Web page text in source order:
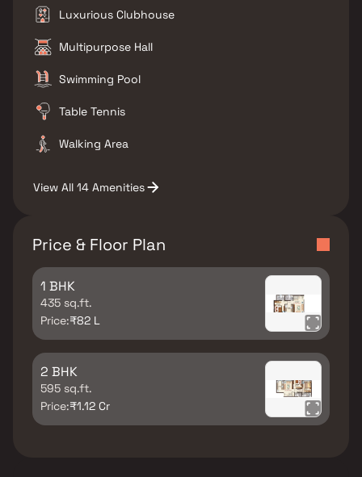
Luxurious Clubhouse
Multipurpose Hall
Swimming Pool
Table Tennis
Walking Area
View All 14 Amenities
Price & Floor Plan
1 BHK
435 sq.ft.
Price:₹82 L
2 BHK
595 sq.ft.
Price:₹1.12 Cr